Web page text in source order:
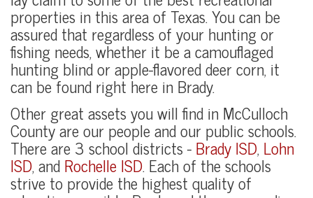
properties in this area of Texas. You can be
assured that regardless of your hunting or
fishing needs, whether it be a camouflaged
hunting blind or apple-flavored deer corn, it
can be found right here in Brady.
Other great assets you will find in McCulloch
County are our people and our public schools.
There are 3 school districts -Brady ISD,Lohn
ISD, andRochelle ISD. Each of the schools
strive to provide the highest quality of